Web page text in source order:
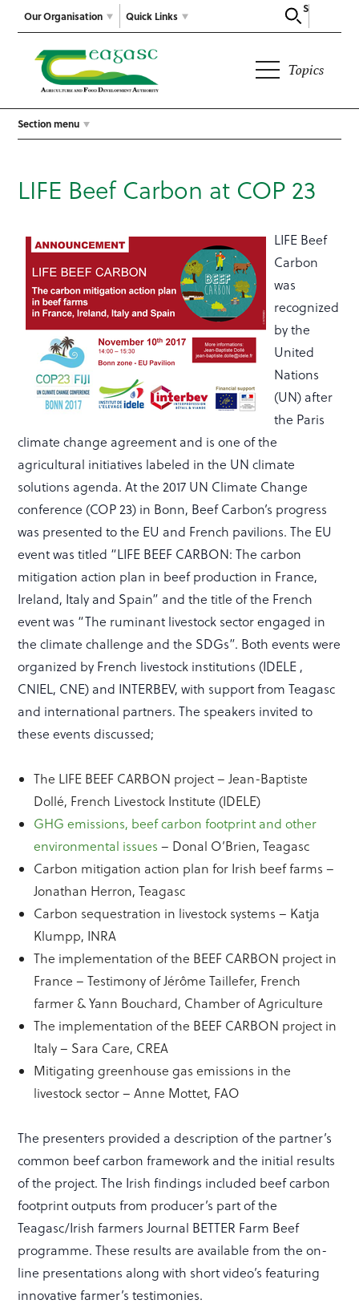
Our Organisation
Search
Quick Links
Topics
Section menu
LIFE Beef Carbon at COP 23
LIFE Beef
Carbon
was
recognized
by the
United
Nations
(UN) after
the Paris
climate change agreement and is one of the
agricultural initiatives labeled in the UN climate
solutions agenda. At the 2017 UN Climate Change
conference (COP 23) in Bonn, Beef Carbon’s progress
was presented to the EU and French pavilions. The EU
event was titled “LIFE BEEF CARBON: The carbon
mitigation action plan in beef production in France,
Ireland, Italy and Spain” and the title of the French
event was “The ruminant livestock sector engaged in
the climate challenge and the SDGs”. Both events were
organized by French livestock institutions (IDELE ,
CNIEL, CNE) and INTERBEV, with support from Teagasc
and international partners. The speakers invited to
these events discussed;
The LIFE BEEF CARBON project – Jean-Baptiste
Dollé, French Livestock Institute (IDELE)
GHG emissions, beef carbon footprint and other
environmental issues – Donal O’Brien, Teagasc
Carbon mitigation action plan for Irish beef farms –
Jonathan Herron, Teagasc
Carbon sequestration in livestock systems – Katja
Klumpp, INRA
The implementation of the BEEF CARBON project in
France – Testimony of Jérôme Taillefer, French
farmer & Yann Bouchard, Chamber of Agriculture
The implementation of the BEEF CARBON project in
Italy – Sara Care, CREA
Mitigating greenhouse gas emissions in the
livestock sector – Anne Mottet, FAO
The presenters provided a description of the partner’s
common beef carbon framework and the initial results
of the project. The Irish findings included beef carbon
footprint outputs from producer’s part of the
Teagasc/Irish farmers Journal BETTER Farm Beef
programme. These results are available from the on-
line presentations along with short video’s featuring
innovative farmer’s testimonies.